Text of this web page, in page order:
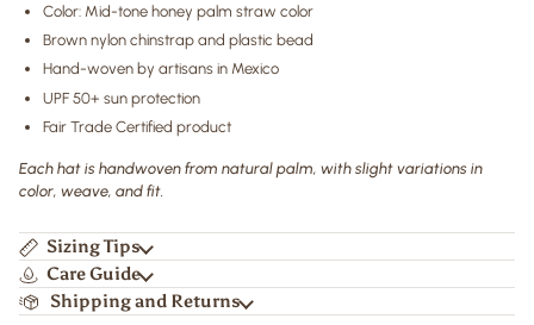
Color: Mid-tone honey palm straw color
Brown nylon chinstrap and plastic bead
Hand-woven by artisans in Mexico
UPF 50+ sun protection
Fair Trade Certified product
Each hat is handwoven from natural palm, with slight variations in
color, weave, and fit.
Sizing Tips
Care Guide
Shipping and Returns